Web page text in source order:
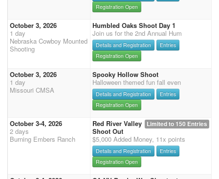
Registration Open
October 3, 2026
1 day
Nebraska Cowboy Mounted
Shooting
Humbled Oaks Shoot Day 1
Join us for the 2nd Annual Hum
Details and Registration
Entries
Registration Open
October 3, 2026
1 day
Missouri CMSA
Spooky Hollow Shoot
Halloween themed fun fall even
Details and Registration
Entries
Registration Open
October 3-4, 2026
2 days
Burning Embers Ranch
Limited to 150 Entries
Red River Valley
Shoot Out
$5,000 Added Money, 11x points
Details and Registration
Entries
Registration Open